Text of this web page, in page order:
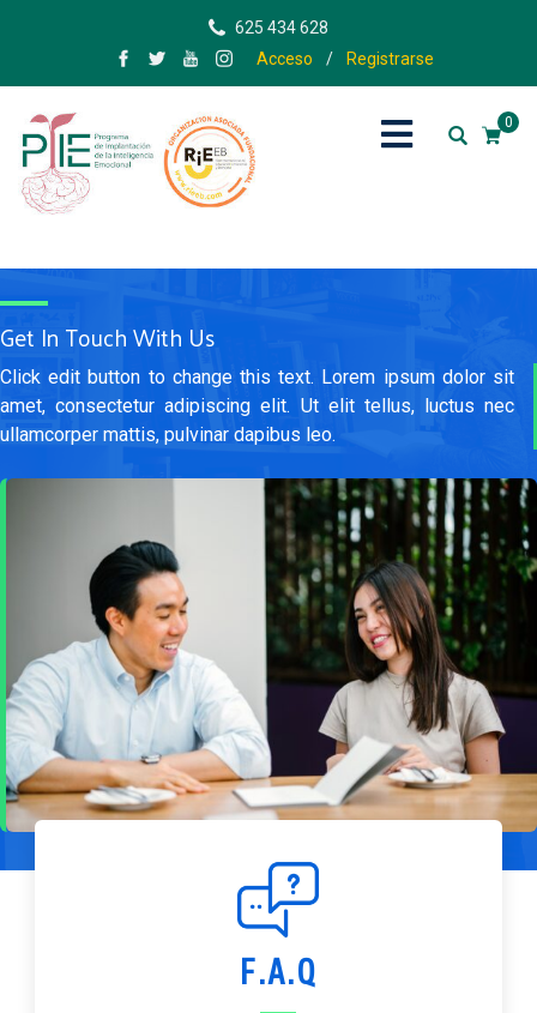
625 434 628
Acceso
/ Registrarse
0
ADMISSIONS
Get In Touch With Us
Click edit button to change this text. Lorem ipsum dolor sit
amet, consectetur adipiscing elit. Ut elit tellus, luctus nec
ullamcorper mattis, pulvinar dapibus leo.
F.A.Q